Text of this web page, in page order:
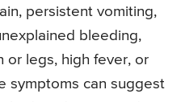
persistent vomiting,
bleeding,
or legs, high fever, or
symptoms can suggest